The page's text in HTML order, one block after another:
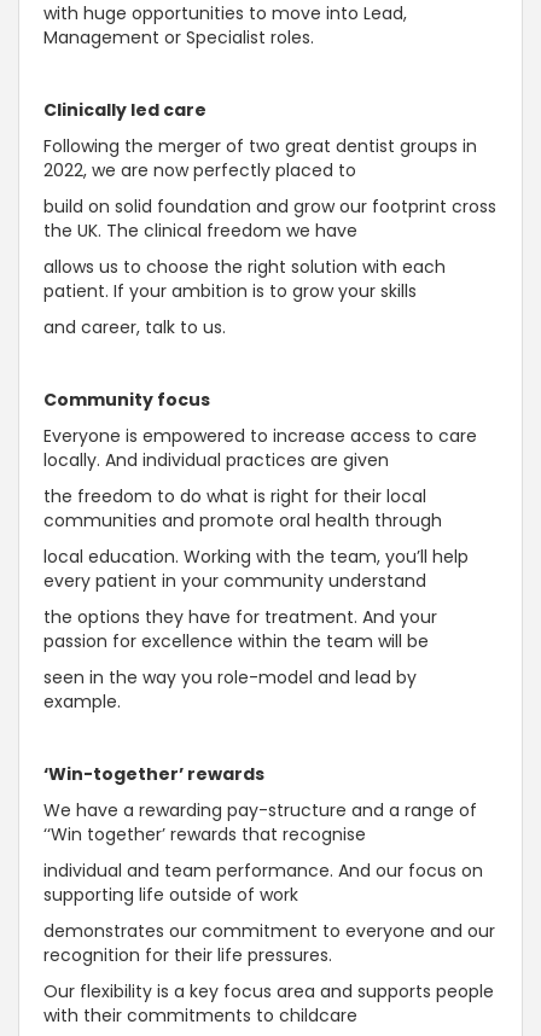
with huge opportunities to move into Lead,
Management or Specialist roles.
Clinically led care
Following the merger of two great dentist groups in
2022, we are now perfectly placed to
build on solid foundation and grow our footprint cross
the UK. The clinical freedom we have
allows us to choose the right solution with each
patient. If your ambition is to grow your skills
and career, talk to us.
Community focus
Everyone is empowered to increase access to care
locally. And individual practices are given
the freedom to do what is right for their local
communities and promote oral health through
local education. Working with the team, you’ll help
every patient in your community understand
the options they have for treatment. And your
passion for excellence within the team will be
seen in the way you role-model and lead by
example.
‘Win-together’ rewards
We have a rewarding pay-structure and a range of
‘‘Win together’ rewards that recognise
individual and team performance. And our focus on
supporting life outside of work
demonstrates our commitment to everyone and our
recognition for their life pressures.
Our flexibility is a key focus area and supports people
with their commitments to childcare